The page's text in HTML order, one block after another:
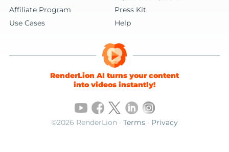
Affiliate Program
Press Kit
Use Cases
Help
RenderLion AI turns your content
into videos instantly!
©2026 RenderLion · Terms · Privacy